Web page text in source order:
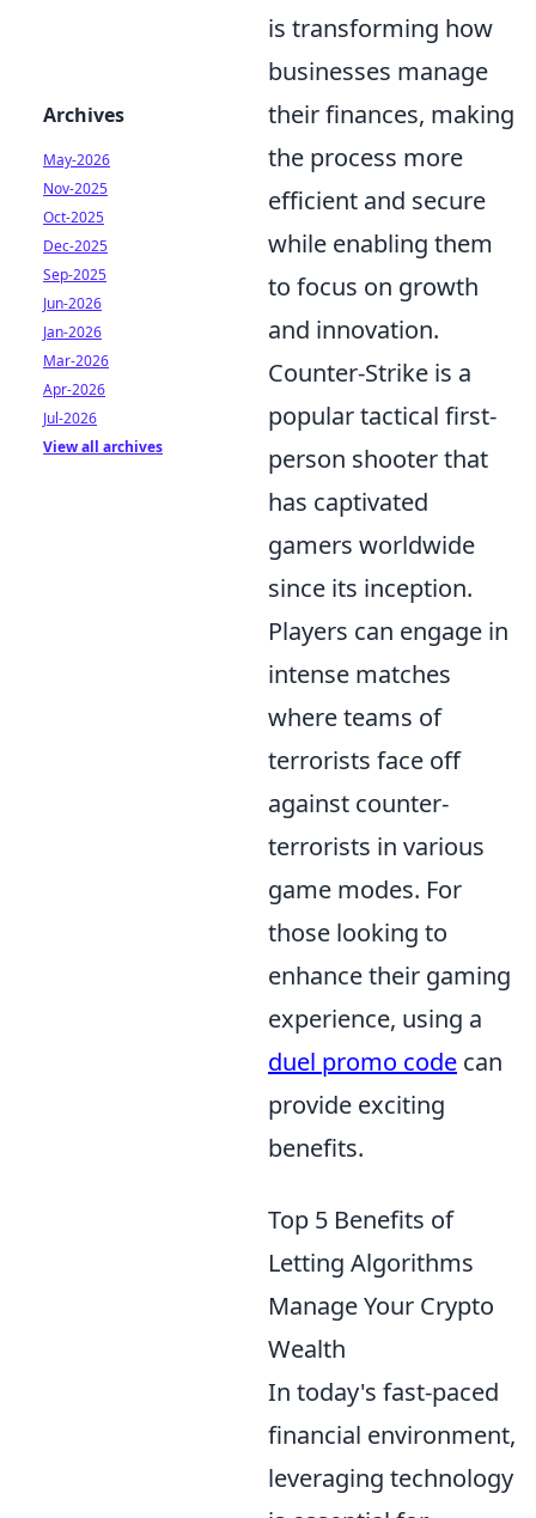
is transforming how
businesses manage
their finances, making
the process more
efficient and secure
while enabling them
to focus on growth
and innovation.
Counter-Strike is a
popular tactical first-
person shooter that
has captivated
gamers worldwide
since its inception.
Players can engage in
intense matches
where teams of
terrorists face off
against counter-
terrorists in various
game modes. For
those looking to
enhance their gaming
experience, using a
duel promo code can
provide exciting
benefits.
Top 5 Benefits of
Letting Algorithms
Manage Your Crypto
Wealth
In today's fast-paced
financial environment,
leveraging technology
Archives
May-2026
Nov-2025
Oct-2025
Dec-2025
Sep-2025
Jun-2026
Jan-2026
Mar-2026
Apr-2026
Jul-2026
View all archives